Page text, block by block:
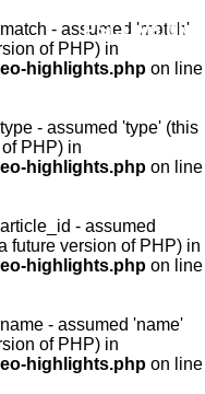
PSLLive.pk
- assumed 'match'
of PHP) in
highlights.php on line
- assumed 'type' (this
PHP) in
highlights.php on line
- assumed
future version of PHP) in
highlights.php on line
- assumed 'name'
of PHP) in
highlights.php on line